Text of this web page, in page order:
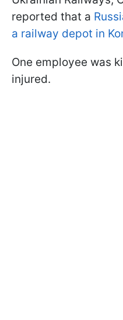
reported that a
a railway depot in
One employee was
injured.